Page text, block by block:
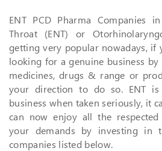
ENT PCD Pharma Companies
Throat (ENT) or
getting very popular nowadays, if
looking for a genuine business by
medicines, drugs & range or
your direction to do so. ENT
business when taken seriously, it
can now enjoy all the
your demands by investing in
companies listed below.